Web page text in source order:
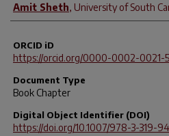
Amit Sheth, University of South
ORCID iD
https://orcid.org/0000-0002-0021-
Document Type
Book Chapter
Digital Object Identifier (DOI)
https://doi.org/10.1007/978-3-319-